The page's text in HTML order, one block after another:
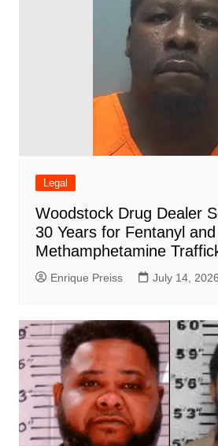
Legal
Woodstock Drug Dealer
30 Years for Fentanyl and
Methamphetamine
Enrique Preiss July 14, 2026